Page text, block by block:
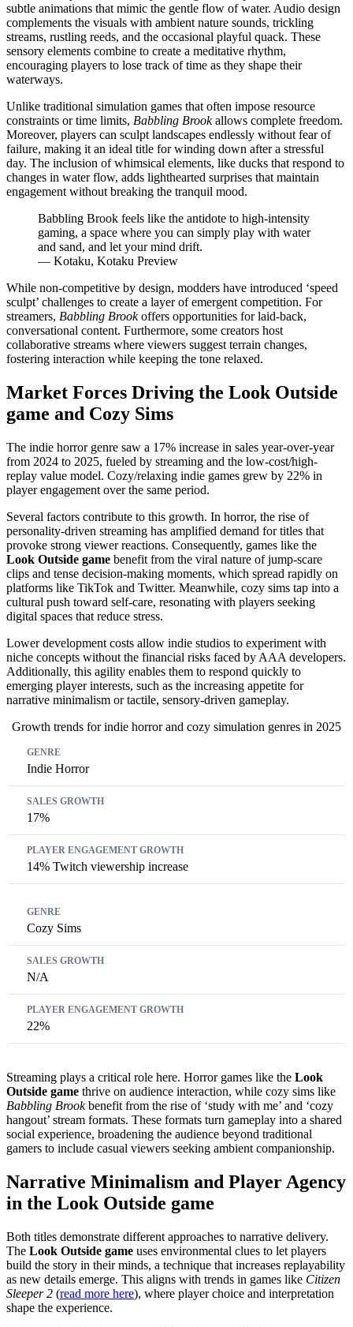
subtle animations that mimic the gentle flow of water. Audio design
complements the visuals with ambient nature sounds, trickling
streams, rustling reeds, and the occasional playful quack. These
sensory elements combine to create a meditative rhythm,
encouraging players to lose track of time as they shape their
waterways.
Unlike traditional simulation games that often impose resource
constraints or time limits, Babbling Brookallows complete freedom.
Moreover, players can sculpt landscapes endlessly without fear of
failure, making it an ideal title for winding down after a stressful
day. The inclusion of whimsical elements, like ducks that respond to
changes in water flow, adds lighthearted surprises that maintain
engagement without breaking the tranquil mood.
Babbling Brook feels like the antidote to high-intensity
gaming, a space where you can simply play with water
and sand, and let your mind drift.
— Kotaku, Kotaku Preview
While non-competitive by design, modders have introduced ‘speed
sculpt’ challenges to create a layer of emergent competition. For
streamers, Babbling Brookoffers opportunities for laid-back,
conversational content. Furthermore, some creators host
collaborative streams where viewers suggest terrain changes,
fostering interaction while keeping the tone relaxed.
Market Forces Driving the Look Outside
game and Cozy Sims
The indie horror genre saw a 17% increase in sales year-over-year
from 2024 to 2025, fueled by streaming and the low-cost/high-
replay value model. Cozy/relaxing indie games grew by 22% in
player engagement over the same period.
Several factors contribute to this growth. In horror, the rise of
personality-driven streaming has amplified demand for titles that
provoke strong viewer reactions. Consequently, games like the
Look Outside game benefit from the viral nature of jump-scare
clips and tense decision-making moments, which spread rapidly on
platforms like TikTok and Twitter. Meanwhile, cozy sims tap into a
cultural push toward self-care, resonating with players seeking
digital spaces that reduce stress.
Lower development costs allow indie studios to experiment with
niche concepts without the financial risks faced by AAA developers.
Additionally, this agility enables them to respond quickly to
emerging player interests, such as the increasing appetite for
narrative minimalism or tactile, sensory-driven gameplay.
Growth trends for indie horror and cozy simulation genres in 2025
Indie Horror
17%
14% Twitch viewership increase
Cozy Sims
N/A
22%
Streaming plays a critical role here. Horror games like the Look
Outside game thrive on audience interaction, while cozy sims like
Babbling Brookbenefit from the rise of ‘study with me’ and ‘cozy
hangout’ stream formats. These formats turn gameplay into a shared
social experience, broadening the audience beyond traditional
gamers to include casual viewers seeking ambient companionship.
Narrative Minimalism and Player Agency
in the Look Outside game
Both titles demonstrate different approaches to narrative delivery.
The Look Outside game uses environmental clues to let players
build the story in their minds, a technique that increases replayability
as new details emerge. This aligns with trends in games like Citizen
Sleeper 2 (read more here), where player choice and interpretation
shape the experience.